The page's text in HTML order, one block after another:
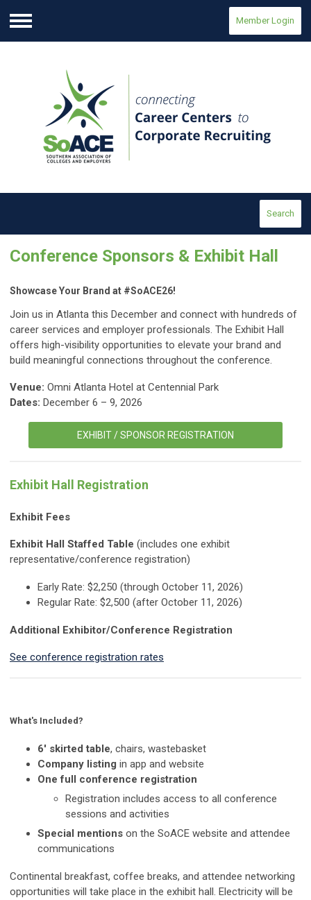
Menu
Member Login
Search
Conference Sponsors & Exhibit Hall
Showcase Your Brand at #SoACE26!
Join us in Atlanta this December and connect with hundreds of
career services and employer professionals. The Exhibit Hall
offers high-visibility opportunities to elevate your brand and
build meaningful connections throughout the conference.
Venue: Omni Atlanta Hotel at Centennial Park
Dates: December 6 – 9, 2026
EXHIBIT / SPONSOR REGISTRATION
Exhibit Hall Registration
Exhibit Fees
Exhibit Hall Staffed Table (includes one exhibit
representative/conference registration)
Early Rate: $2,250 (through October 11, 2026)
Regular Rate: $2,500 (after October 11, 2026)
Additional Exhibitor/Conference Registration
See conference registration rates
What's Included?
6' skirted table, chairs, wastebasket
Company listing in app and website
One full conference registration
Registration includes access to all conference
sessions and activities
Special mentions on the SoACE website and attendee
communications
Continental breakfast, coffee breaks, and attendee networking
opportunities will take place in the exhibit hall. Electricity will be